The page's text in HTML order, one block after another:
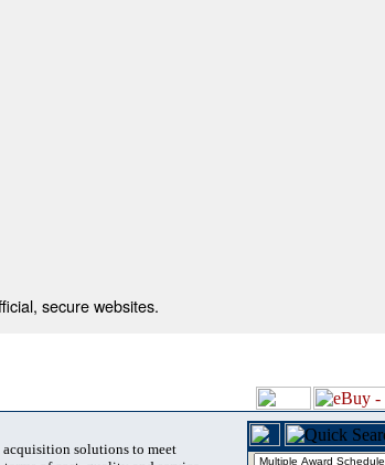
secure websites.
acquisition solutions to meet